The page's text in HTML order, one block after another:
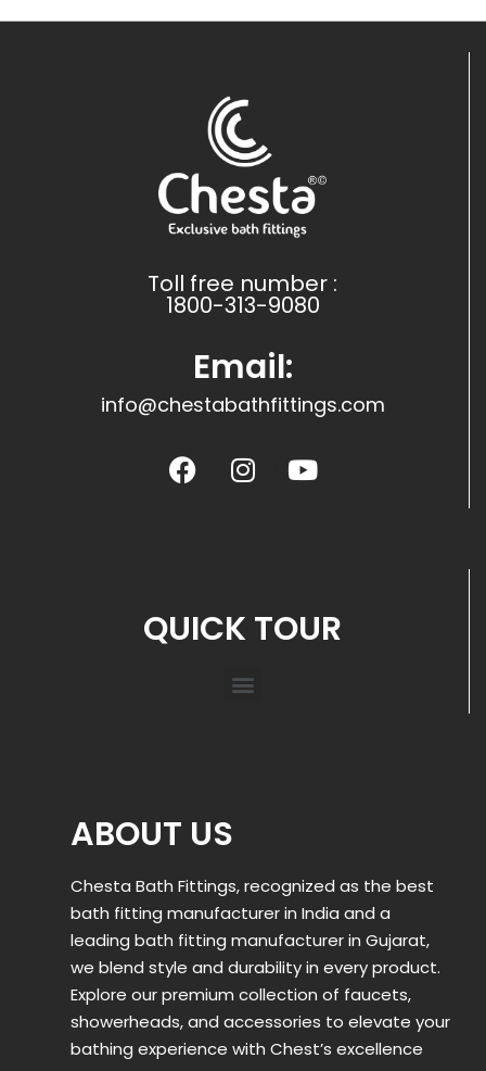
Toll free number :
1800-313-9080
Email:
info@chestabathfittings.com
QUICK TOUR
ABOUT US
Chesta Bath Fittings, recognized as the best
bath fitting manufacturer in India and a
leading bath fitting manufacturer in Gujarat,
we blend style and durability in every product.
Explore our premium collection of faucets,
showerheads, and accessories to elevate your
bathing experience with Chest’s excellence